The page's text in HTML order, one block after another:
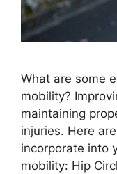
What are some
mobility?
maintaining
injuries. Here
incorporate into
mobility: Hip